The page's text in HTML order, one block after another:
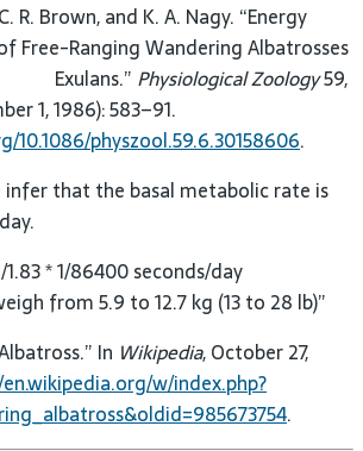
R. Brown, and K. A. Nagy. “Energy
Free-Ranging Wandering Albatrosses
Exulans.” Physiological Zoology59,
1, 1986): 583–91.
10.1086/physzool.59.6.30158606.
infer that the basal metabolic rate is
1.83 * 1/86400 seconds/day
from 5.9 to 12.7 kg (13 to 28 lb)”
In Wikipedia, October 27,
w/index.php?
.